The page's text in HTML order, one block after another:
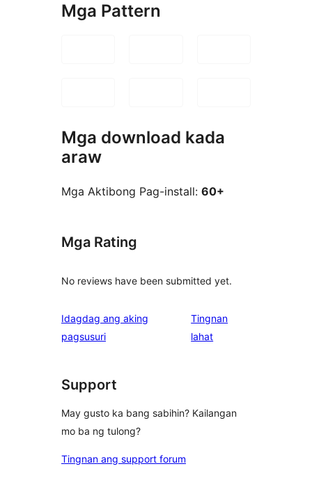
Mga Pattern
Mga download kada
araw
Mga Aktibong Pag-install: 60+
Mga Rating
No reviews have been submitted yet.
Idagdag ang aking
pagsusuri
Tingnan
lahatng
Support
May gusto ka bang sabihin? Kailangan
mo ba ng tulong?
Tingnan ang support forum